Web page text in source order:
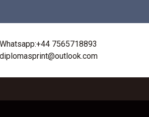
Whatsapp:+44 7565718893
diplomasprint@outlook.com